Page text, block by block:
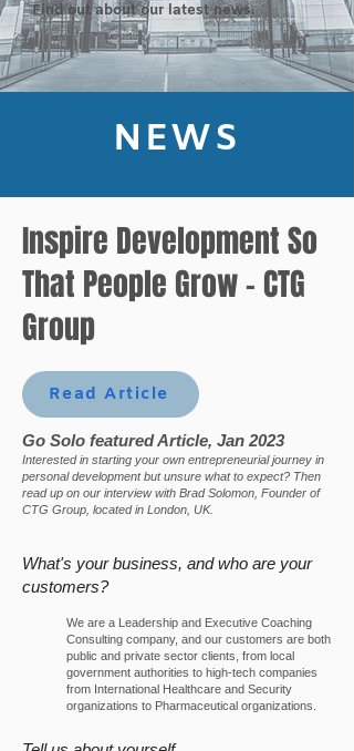
Find out about our latest news.
NEWS
Inspire Development So
That People Grow - CTG
Group
Read Article
Go Solo featured Article, Jan 2023
Interested in starting your own entrepreneurial journey in
personal development but unsure what to expect? Then
read up on our interview with Brad Solomon, Founder of
CTG Group, located in London, UK.
What's your business, and who are your
customers?
We are a Leadership and Executive Coaching
Consulting company, and our customers are both
public and private sector clients, from local
government authorities to high-tech companies
from International Healthcare and Security
organizations to Pharmaceutical organizations.